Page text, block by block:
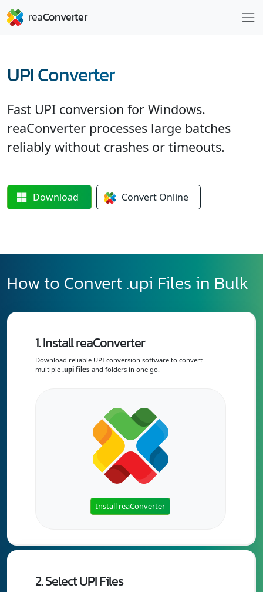
UPI Converter
Fast UPI conversion for Windows.
reaConverter processes large batches
reliably without crashes or timeouts.
Download Convert Online
How to Convert .upi Files in Bulk
1. Install reaConverter
Download reliable UPI conversion software to convert
multiple .upi files and folders in one go.
Install reaConverter
2. Select UPI Files